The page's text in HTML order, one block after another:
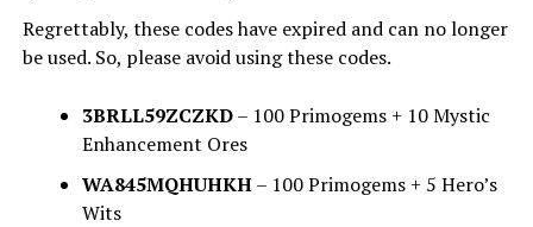
Regrettably, these codes have expired and can no longer
be used. So, please avoid using these codes.
3BRLL59ZCZKD– 100 Primogems + 10 Mystic
Enhancement Ores
WA845MQHUHKH– 100 Primogems + 5 Hero’s
Wits